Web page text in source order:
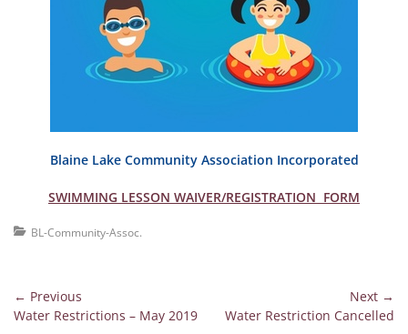
Blaine Lake Community Association Incorporated
SWIMMING LESSON WAIVER/REGISTRATION FORM
Categories
BL-Community-Assoc.
Post
navigation
← Previous
Previous
Water Restrictions – May 2019
Next →
NextWater Restriction Cancelled